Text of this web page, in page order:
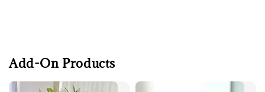
Add-On Products